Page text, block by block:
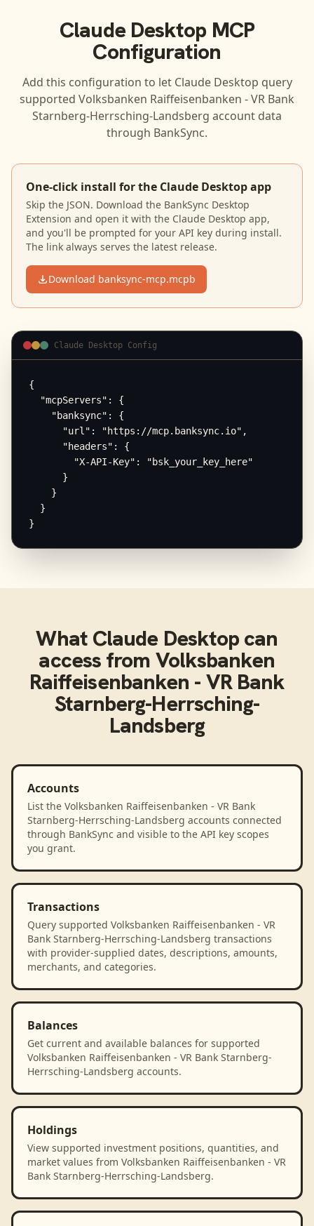
Claude DesktopMCP
Configuration
Add this configuration to let Claude Desktop query
supported Volksbanken Raiffeisenbanken - VR Bank
Starnberg-Herrsching-Landsberg account data
through BankSync.
One-click install for the Claude Desktop app
Skip the JSON. Download the BankSync Desktop
Extension and open it with the Claude Desktop app,
and you'll be prompted for your API key during install.
The link always serves the latest release.
Download banksync-mcp.mcpb
Claude Desktop Config
{
  "mcpServers": {
    "banksync": {
      "url": "https://mcp.banksync.io",
      "headers": {
        "X-API-Key": "bsk_your_key_here"
      }
    }
  }
}
What Claude Desktopcan
access from Volksbanken
Raiffeisenbanken - VR Bank
Starnberg-Herrsching-
Landsberg
Accounts
List the Volksbanken Raiffeisenbanken - VR Bank
Starnberg-Herrsching-Landsberg accounts connected
through BankSync and visible to the API key scopes
you grant.
Transactions
Query supported Volksbanken Raiffeisenbanken - VR
Bank Starnberg-Herrsching-Landsberg transactions
with provider-supplied dates, descriptions, amounts,
merchants, and categories.
Balances
Get current and available balances for supported
Volksbanken Raiffeisenbanken - VR Bank Starnberg-
Herrsching-Landsberg accounts.
Holdings
View supported investment positions, quantities, and
market values from Volksbanken Raiffeisenbanken - VR
Bank Starnberg-Herrsching-Landsberg.